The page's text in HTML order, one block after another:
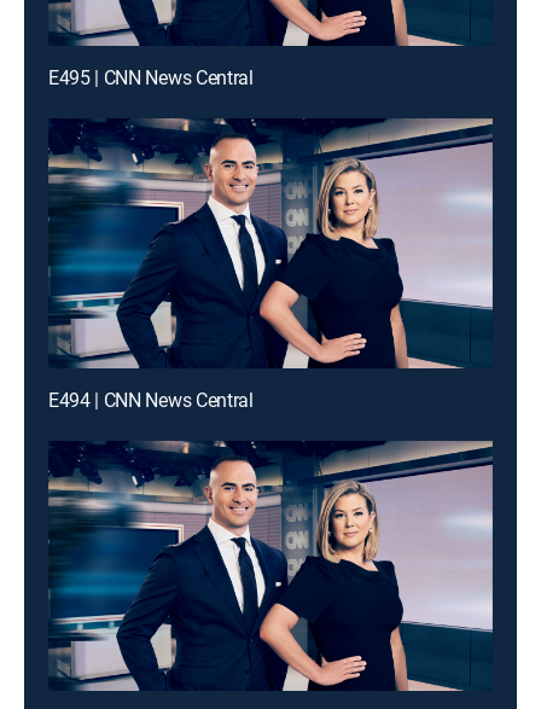
E495 | CNN News Central
E494 | CNN News Central